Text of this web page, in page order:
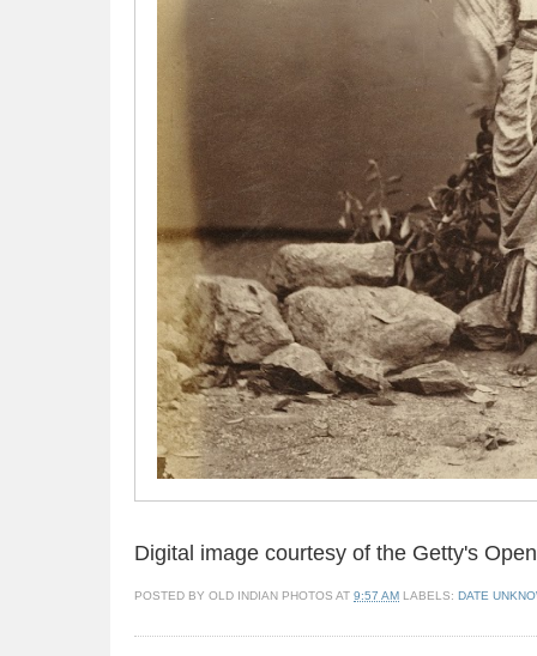
Digital image courtesy of the Getty's
POSTED BY OLD INDIAN PHOTOS AT 9:57 AM LABELS: DATE